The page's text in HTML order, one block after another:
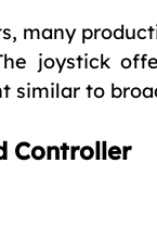
many
joystick
similar to
Controller